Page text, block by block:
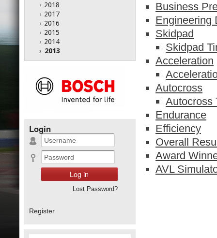
Business
Engineering
Skidpad
Skidpad
Acceleration
Autocross
Autocross
Endurance
Efficiency
Overall
Award
AVL
› 2018
› 2017
› 2016
› 2015
› 2014
› 2013
Login
Lost Password?
Register